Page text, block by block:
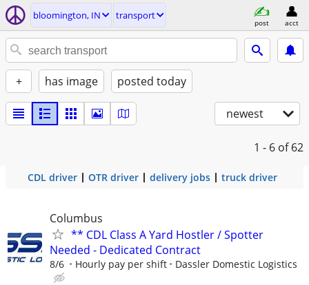
bloomington, IN transport
post acct
+ has image posted today
newest
1 - 6 of 62
CDL driver OTR driver delivery jobs truck driver
Columbus
** CDL Class A Yard Hostler / Spotter
Needed - Dedicated Contract
8/6 Hourly pay per shift Dassler Domestic Logistics